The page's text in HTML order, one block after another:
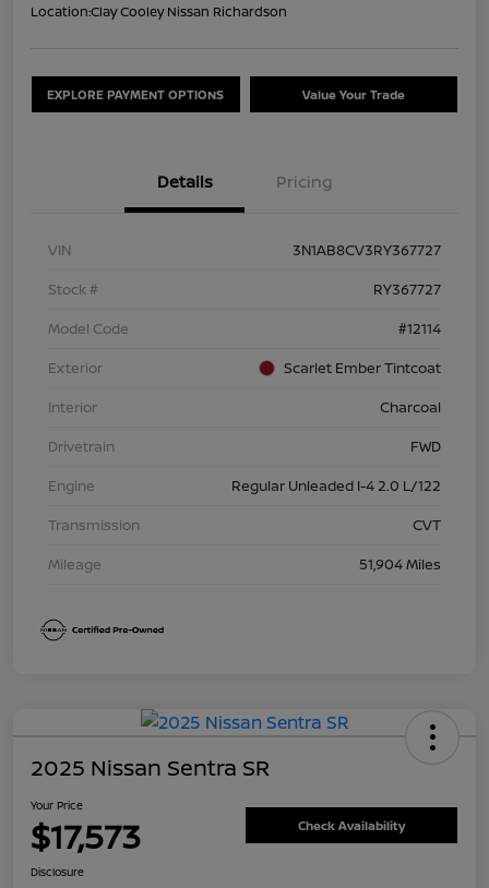
Location:Clay Cooley Nissan Richardson
EXPLORE PAYMENT OPTIONS Value Your Trade
Details Pricing
VIN
3N1AB8CV3RY367727
Stock #
RY367727
Model Code
#12114
Exterior
Scarlet Ember Tintcoat
Interior
Charcoal
Drivetrain
FWD
Engine
Regular Unleaded I-4 2.0 L/122
Transmission
CVT
Mileage
51,904 Miles
2025 Nissan Sentra SR
Your Price
$17,573 Check Availability
Disclosure